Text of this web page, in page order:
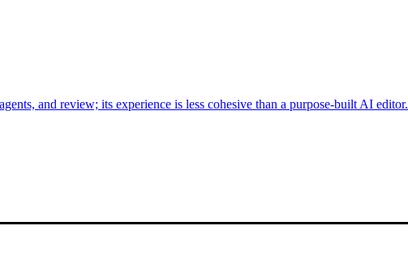
and review; its experience is less cohesive than a purpose-built AI editor.